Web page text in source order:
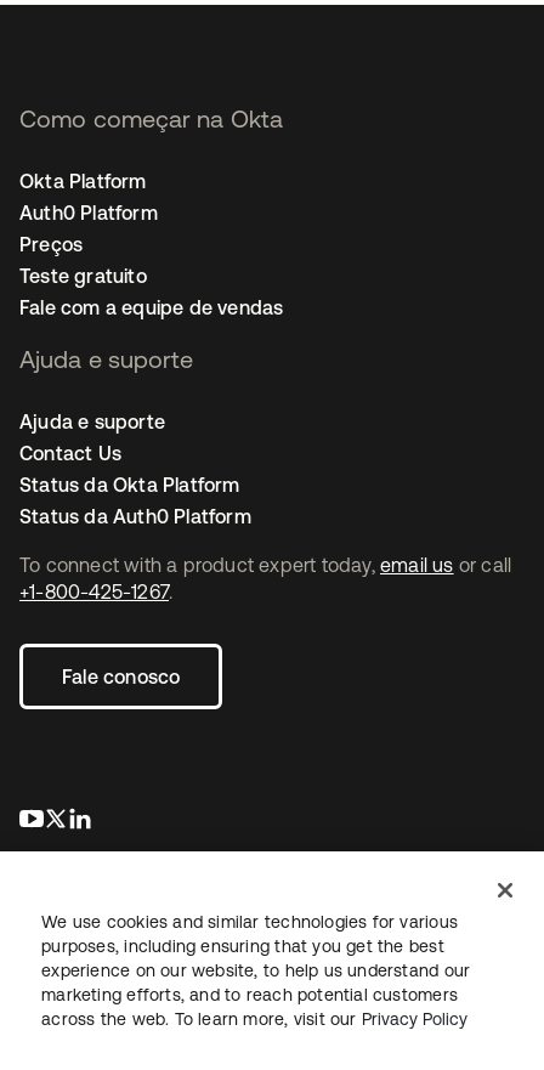
To connect with a product expert today, email us or call
+1-800-425-1267.
Fale conosco
abre em uma nova guia
abre em uma nova guia
Como começar na Okta
Okta Platform
Auth0 Platform
Preços
Teste gratuito
Fale com a equipe de vendas
Ajuda e suporte
Ajuda e suporte
Contact Us
Status da Okta Platform
Status da Auth0 Platform
JurídicoPolítica de privacidadeTermos do siteSegurança
Mapa do sitePreferências de cookies
We use cookies and similar technologies for various
purposes, including ensuring that you get the best
experience on our website, to help us understand our
marketing efforts, and to reach potential customers
across the web. To learn more, visit our Privacy Policy